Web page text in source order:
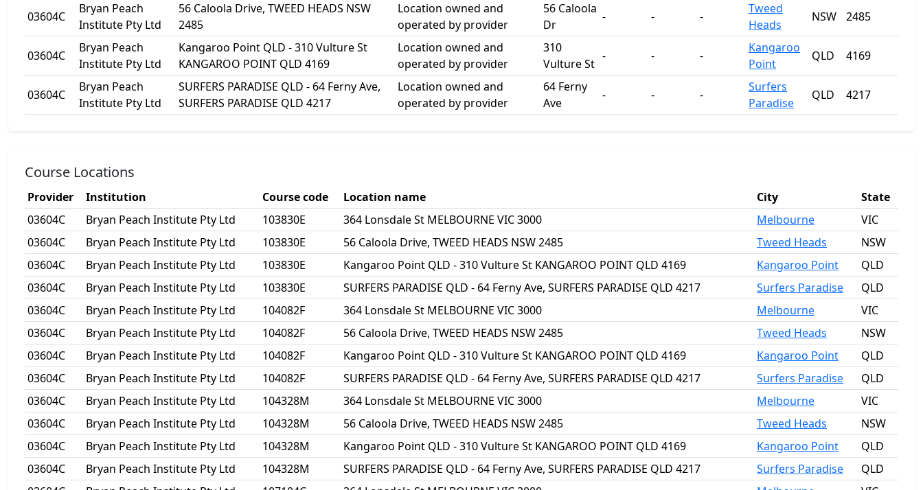
03604C
Bryan Peach
Institute Pty Ltd
56 Caloola Drive, TWEED HEADS NSW
2485
Location owned and
operated by provider
56 Caloola
Dr
- - -
Tweed
Heads
NSW 2485
03604C
Bryan Peach
Institute Pty Ltd
Kangaroo Point QLD - 310 Vulture St
KANGAROO POINT QLD 4169
Location owned and
operated by provider
310
Vulture St
- - -
Kangaroo
Point
QLD 4169
03604C
Bryan Peach
Institute Pty Ltd
SURFERS PARADISE QLD - 64 Ferny Ave,
SURFERS PARADISE QLD 4217
Location owned and
operated by provider
64 Ferny
Ave
- - -
Surfers
Paradise
QLD 4217
Course Locations
Provider Institution Course code Location name City
State
03604C
Bryan Peach Institute Pty Ltd 103830E 364 Lonsdale St MELBOURNE VIC 3000 Melbourne
VIC
03604C
Bryan Peach Institute Pty Ltd 103830E 56 Caloola Drive, TWEED HEADS NSW 2485 Tweed Heads
NSW
03604C
Bryan Peach Institute Pty Ltd 103830E Kangaroo Point QLD - 310 Vulture St KANGAROO POINT QLD 4169 Kangaroo Point
QLD
03604C
Bryan Peach Institute Pty Ltd 103830E SURFERS PARADISE QLD - 64 Ferny Ave, SURFERS PARADISE QLD 4217 Surfers Paradise
QLD
03604C
Bryan Peach Institute Pty Ltd 104082F 364 Lonsdale St MELBOURNE VIC 3000 Melbourne
VIC
03604C
Bryan Peach Institute Pty Ltd 104082F 56 Caloola Drive, TWEED HEADS NSW 2485 Tweed Heads
NSW
03604C
Bryan Peach Institute Pty Ltd 104082F Kangaroo Point QLD - 310 Vulture St KANGAROO POINT QLD 4169 Kangaroo Point
QLD
03604C
Bryan Peach Institute Pty Ltd 104082F SURFERS PARADISE QLD - 64 Ferny Ave, SURFERS PARADISE QLD 4217 Surfers Paradise
QLD
03604C
Bryan Peach Institute Pty Ltd 104328M 364 Lonsdale St MELBOURNE VIC 3000 Melbourne
VIC
03604C
Bryan Peach Institute Pty Ltd 104328M 56 Caloola Drive, TWEED HEADS NSW 2485 Tweed Heads
NSW
03604C
Bryan Peach Institute Pty Ltd 104328M Kangaroo Point QLD - 310 Vulture St KANGAROO POINT QLD 4169 Kangaroo Point
QLD
03604C
Bryan Peach Institute Pty Ltd 104328M SURFERS PARADISE QLD - 64 Ferny Ave, SURFERS PARADISE QLD 4217 Surfers Paradise
QLD